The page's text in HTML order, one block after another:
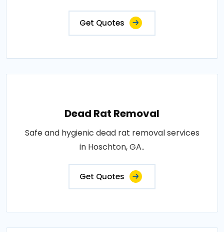
Get Quotes
Dead Rat Removal
Safe and hygienic dead rat removal services
in Hoschton, GA..
Get Quotes